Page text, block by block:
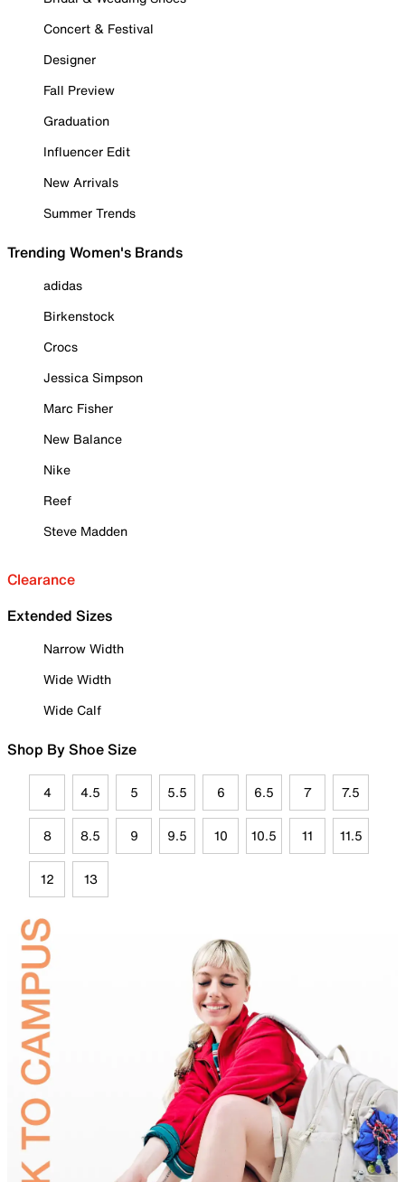
Concert & Festival
Designer
Fall Preview
Graduation
Influencer Edit
New Arrivals
Summer Trends
Trending Women's Brands
adidas
Birkenstock
Crocs
Jessica Simpson
Marc Fisher
New Balance
Nike
Reef
Steve Madden
Clearance
Extended Sizes
Narrow Width
Wide Width
Wide Calf
Shop By Shoe Size
4 4.5 5 5.5 6 6.5 7 7.5
8 8.5 9 9.5 10 10.5 11 11.5
12 13